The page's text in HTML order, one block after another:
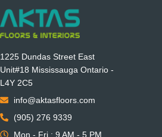
1225 Dundas Street East
Unit#18 Mississauga Ontario -
L4Y 2C5
info@aktasfloors.com
(905) 276 9339
Mon - Fri : 9 AM - 5 PM